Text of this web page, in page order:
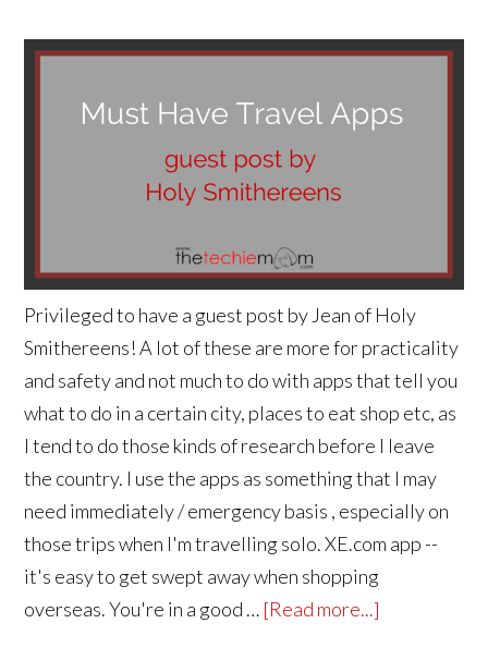
Privileged to have a guest post by Jean of Holy
Smithereens! A lot of these are more for practicality
and safety and not much to do with apps that tell you
what to do in a certain city, places to eat shop etc, as
I tend to do those kinds of research before I leave
the country. I use the apps as something that I may
need immediately / emergency basis , especially on
those trips when I'm travelling solo. XE.com app --
it's easy to get swept away when shopping
overseas. You're in a good … [Read more...]